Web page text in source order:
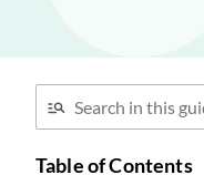
Table of Contents